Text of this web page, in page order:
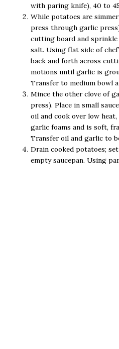
with paring knife), 40 to
While potatoes are
press through garlic
cutting board and
salt. Using flat side of
back and forth across
motions until garlic is
Transfer to medium bowl
Mince the other clove of
press). Place in small
oil and cook over low
garlic foams and is soft,
Transfer oil and garlic to
Drain cooked potatoes;
empty saucepan. Using